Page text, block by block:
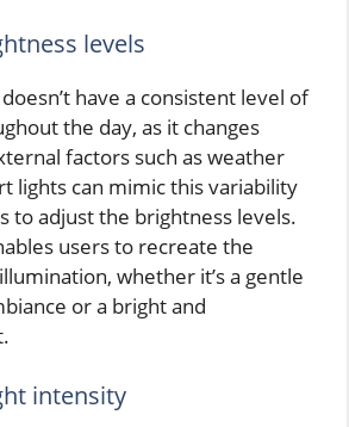
levels
have a consistent level of
the day, as it changes
factors such as weather
lights can mimic this variability
to adjust the brightness levels.
users to recreate the
whether it’s a gentle
or a bright and
intensity